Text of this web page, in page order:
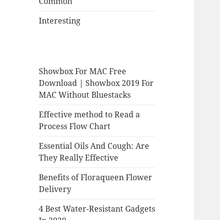
Interesting
Showbox For MAC Free
Download | Showbox 2019 For
MAC Without Bluestacks
Effective method to Read a
Process Flow Chart
Essential Oils And Cough: Are
They Really Effective
Benefits of Floraqueen Flower
Delivery
4 Best Water-Resistant Gadgets